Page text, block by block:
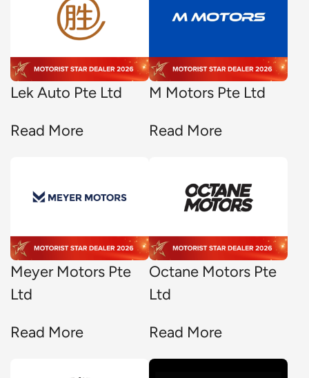
Lek Auto Pte Ltd
Read More
M Motors Pte Ltd
Read More
Meyer Motors Pte
Ltd
Read More
Octane Motors Pte
Ltd
Read More